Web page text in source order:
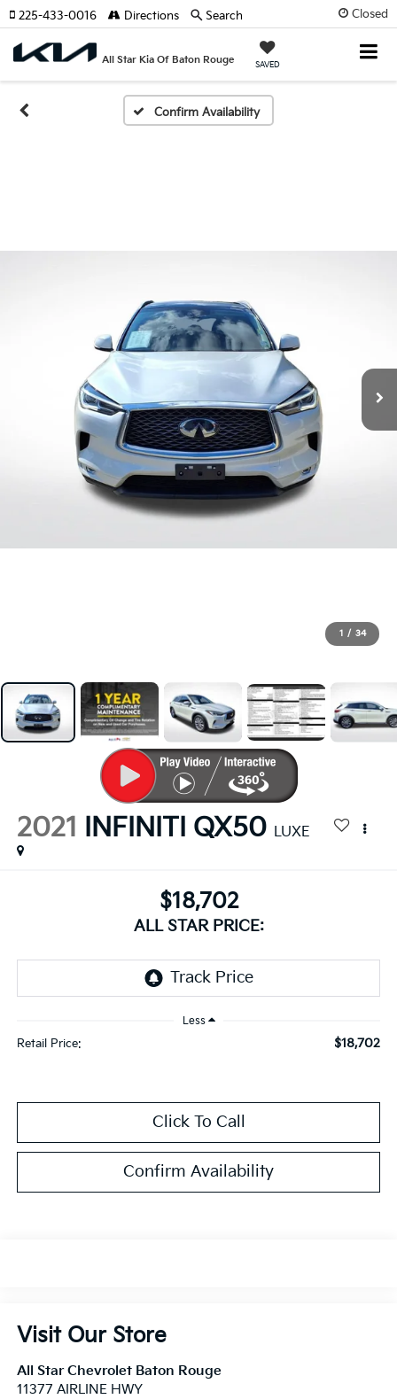
Closed
All Star Kia Of Baton Rouge SAVED
225-433-0016 Directions Search
Confirm Availability
1 / 34
2021 INFINITI QX50 LUXE
$18,702
ALL STAR PRICE:
Less
Retail Price: $18,702
Click To Call
Confirm Availability
Visit Our Store
All Star Chevrolet Baton Rouge
11377 AIRLINE HWY